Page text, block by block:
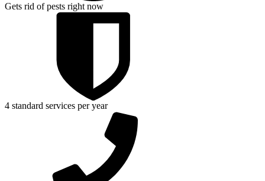
Gets rid of pests right now
4 standard services per year